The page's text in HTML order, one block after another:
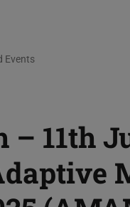
Events
– 11th